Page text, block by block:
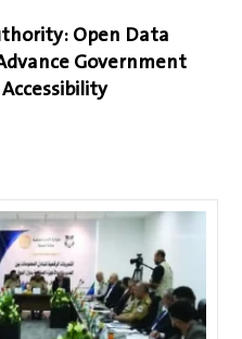
Open Data
Government